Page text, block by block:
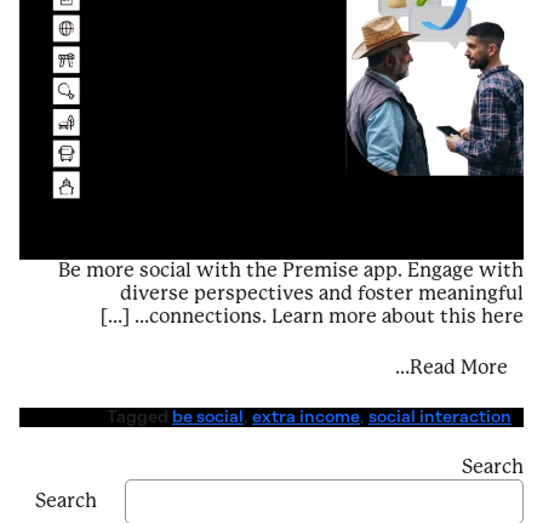
Be more social with the Premise app. Engage with
diverse perspectives and foster meaningful
connections. Learn more about this here… […]
Read More…
Tagged be social, extra income, social interaction
Search
Search